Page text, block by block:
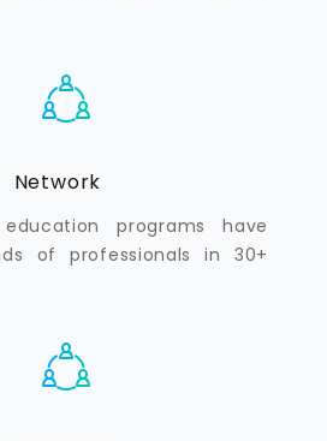
Network
programs have
of professionals in 30+